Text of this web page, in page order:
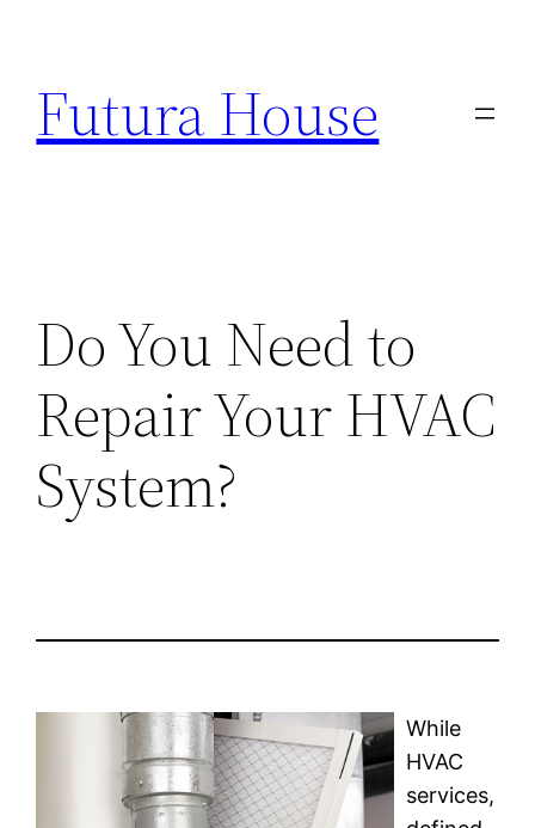
content
Futura House
Do You Need to
Repair Your HVAC
System?
While
HVAC
services,